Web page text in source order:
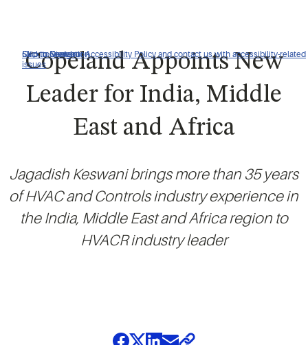
Click to view our Accessibility Policy and contact us with accessibility-related
issues
Skip to Navigation
Skip to Content
Skip to Search
Copeland Appoints New
Leader for India, Middle
East and Africa
Jagadish Keswani brings more than 35 years
of HVAC and Controls industry experience in
the India, Middle East and Africa region to
HVACR industry leader